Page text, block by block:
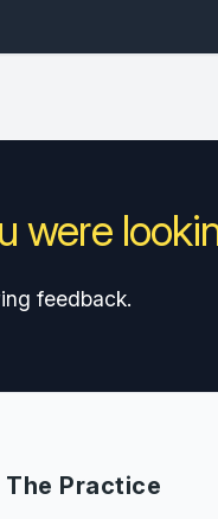
were
feedback.
The Practice